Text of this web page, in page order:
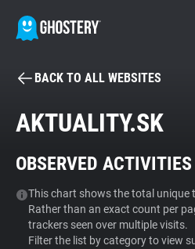
BECOME A
Tracker & Ad Blocker
WhoTracks.Me
BACK TO ALL WEBSITES
AKTUALITY.SK
OBSERVED
This chart shows the total unique
Rather than an exact count per
trackers seen over multiple visits.
Filter the list by category to view